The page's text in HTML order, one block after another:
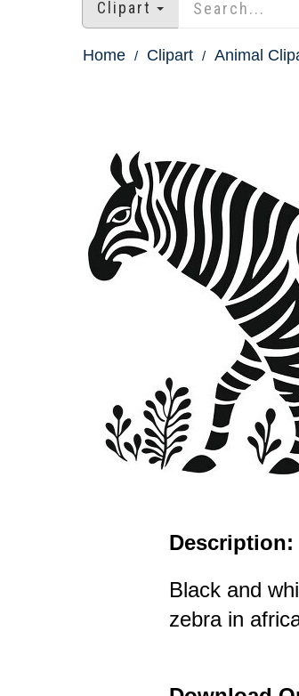
Clipart
Home Clipart Animal
Description:
Black and
zebra in